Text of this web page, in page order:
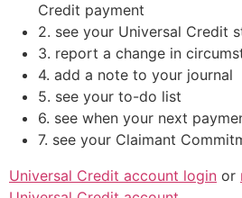
Credit payment
2. see your Universal Credit
3. report a change in
4. add a note to your journal
5. see your to-do list
6. see when your next
7. see your Claimant
Universal Credit account login or